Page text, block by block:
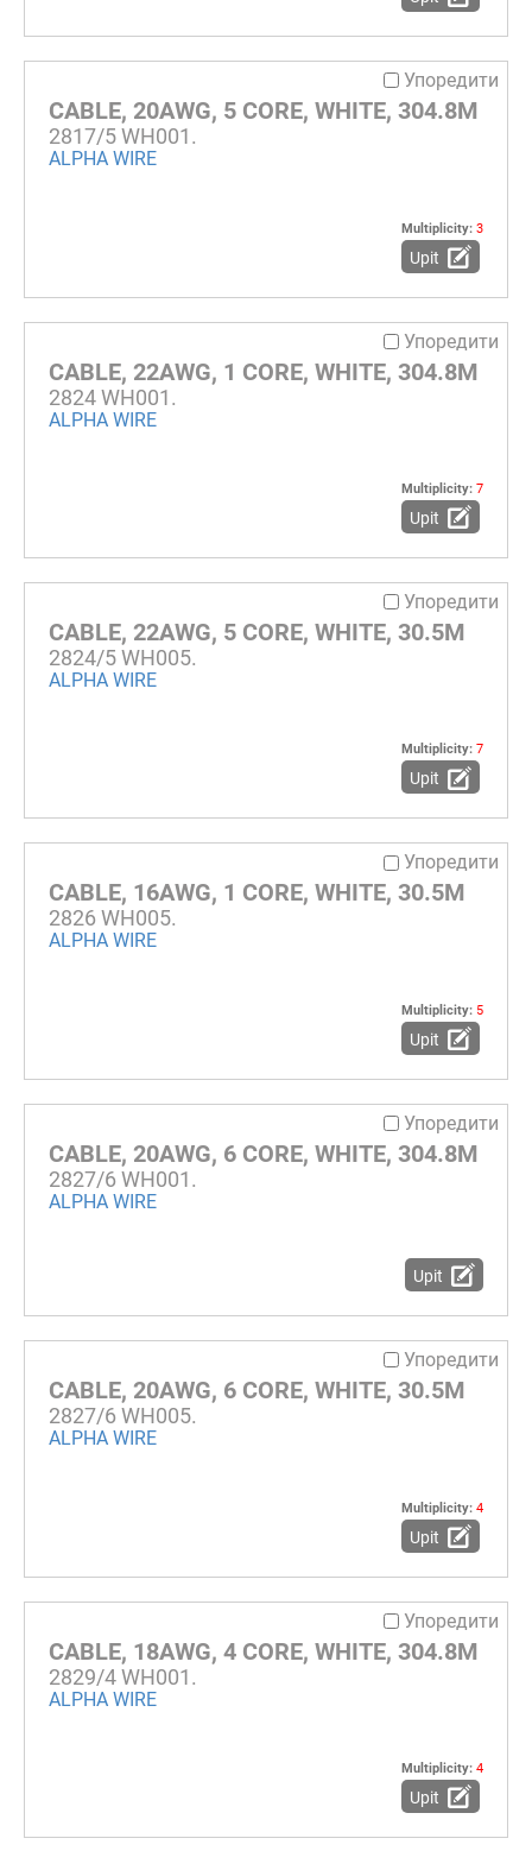
Упоредити
CABLE, 20AWG, 5 CORE, WHITE, 304.8M
2817/5 WH001.
ALPHA WIRE
Multiplicity: 3
Upit
Упоредити
CABLE, 22AWG, 1 CORE, WHITE, 304.8M
2824 WH001.
ALPHA WIRE
Multiplicity: 7
Upit
Упоредити
CABLE, 22AWG, 5 CORE, WHITE, 30.5M
2824/5 WH005.
ALPHA WIRE
Multiplicity: 7
Upit
Упоредити
CABLE, 16AWG, 1 CORE, WHITE, 30.5M
2826 WH005.
ALPHA WIRE
Multiplicity: 5
Upit
Упоредити
CABLE, 20AWG, 6 CORE, WHITE, 304.8M
2827/6 WH001.
ALPHA WIRE
Upit
Упоредити
CABLE, 20AWG, 6 CORE, WHITE, 30.5M
2827/6 WH005.
ALPHA WIRE
Multiplicity: 4
Upit
Упоредити
CABLE, 18AWG, 4 CORE, WHITE, 304.8M
2829/4 WH001.
ALPHA WIRE
Multiplicity: 4
Upit